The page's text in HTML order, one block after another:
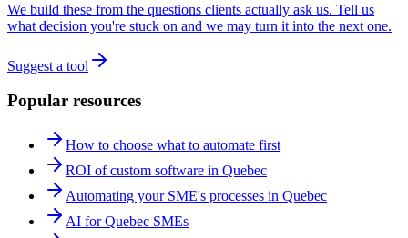
We build these from the questions clients actually ask us. Tell us
what decision you're stuck on and we may turn it into the next one.
Suggest a tool
Popular resources
How to choose what to automate first
ROI of custom software in Quebec
Automating your SME's processes in Quebec
AI for Quebec SMEs